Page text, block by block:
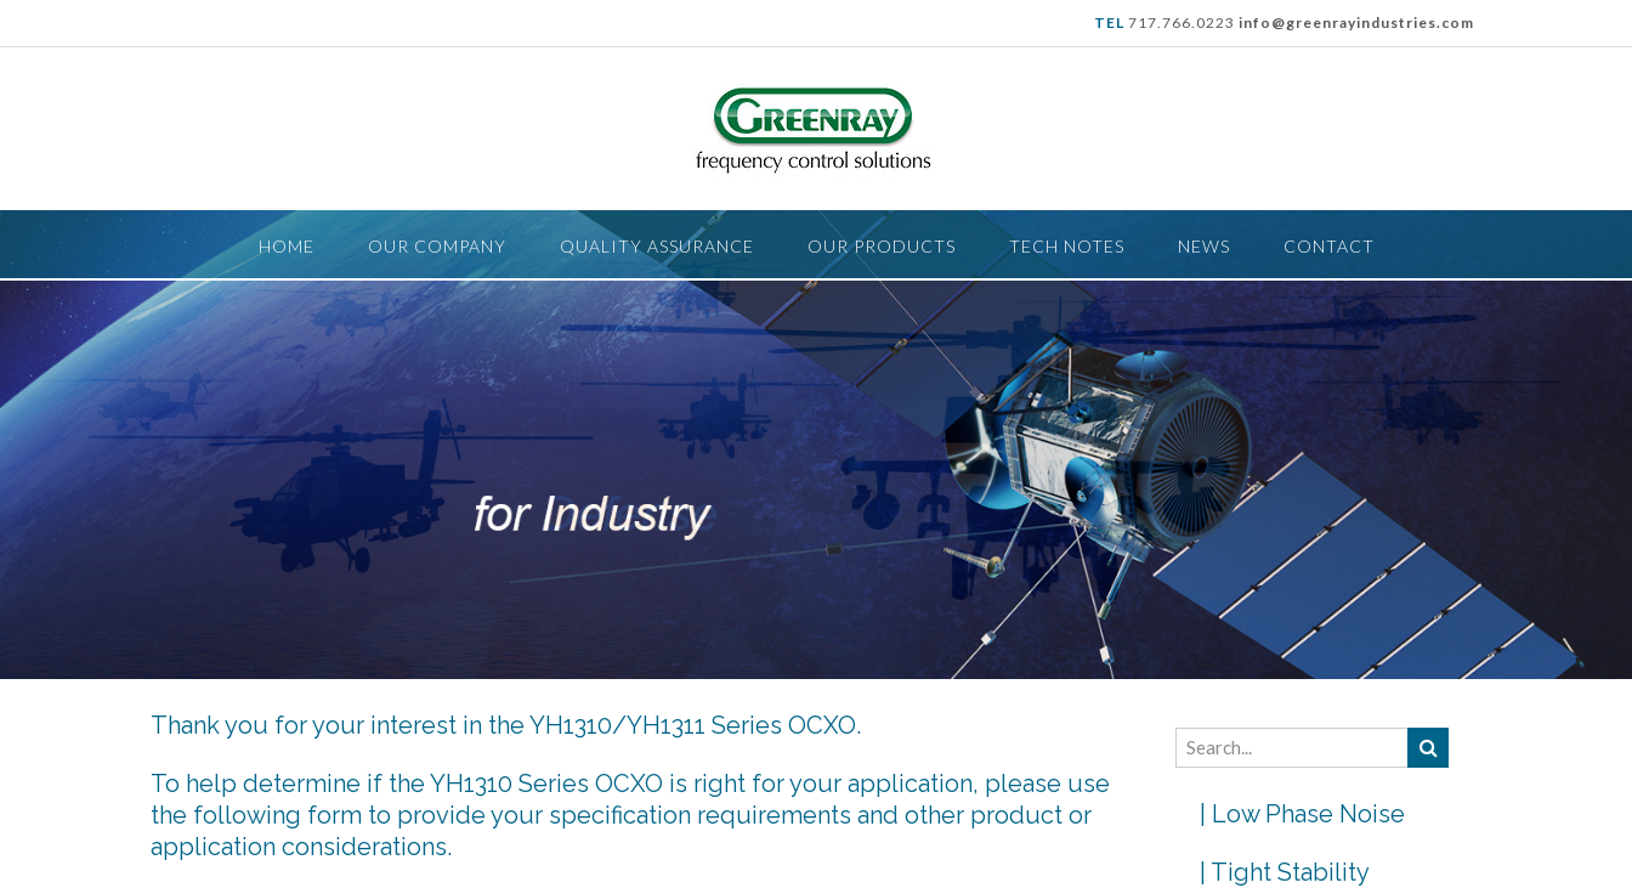
TEL 717.766.0223 info@greenrayindustries.com
HOME OUR COMPANY QUALITY ASSURANCE OUR PRODUCTS TECH NOTES NEWS CONTACT
Thank you for your interest in the YH1310/YH1311 Series OCXO.
To help determine if the YH1310 Series OCXO is right for your application, please use
the following form to provide your specification requirements and other product or
application considerations.
| Low Phase Noise
| Tight Stability